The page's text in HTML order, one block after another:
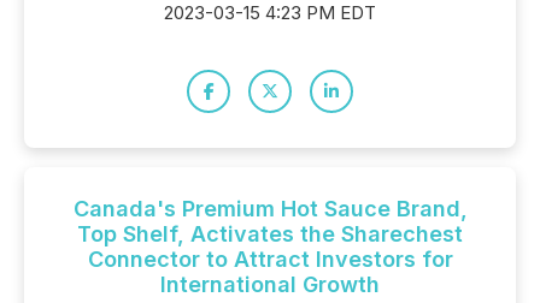
2023-03-15 4:23 PM EDT
Canada's Premium Hot Sauce Brand,
Top Shelf, Activates the Sharechest
Connector to Attract Investors for
International Growth